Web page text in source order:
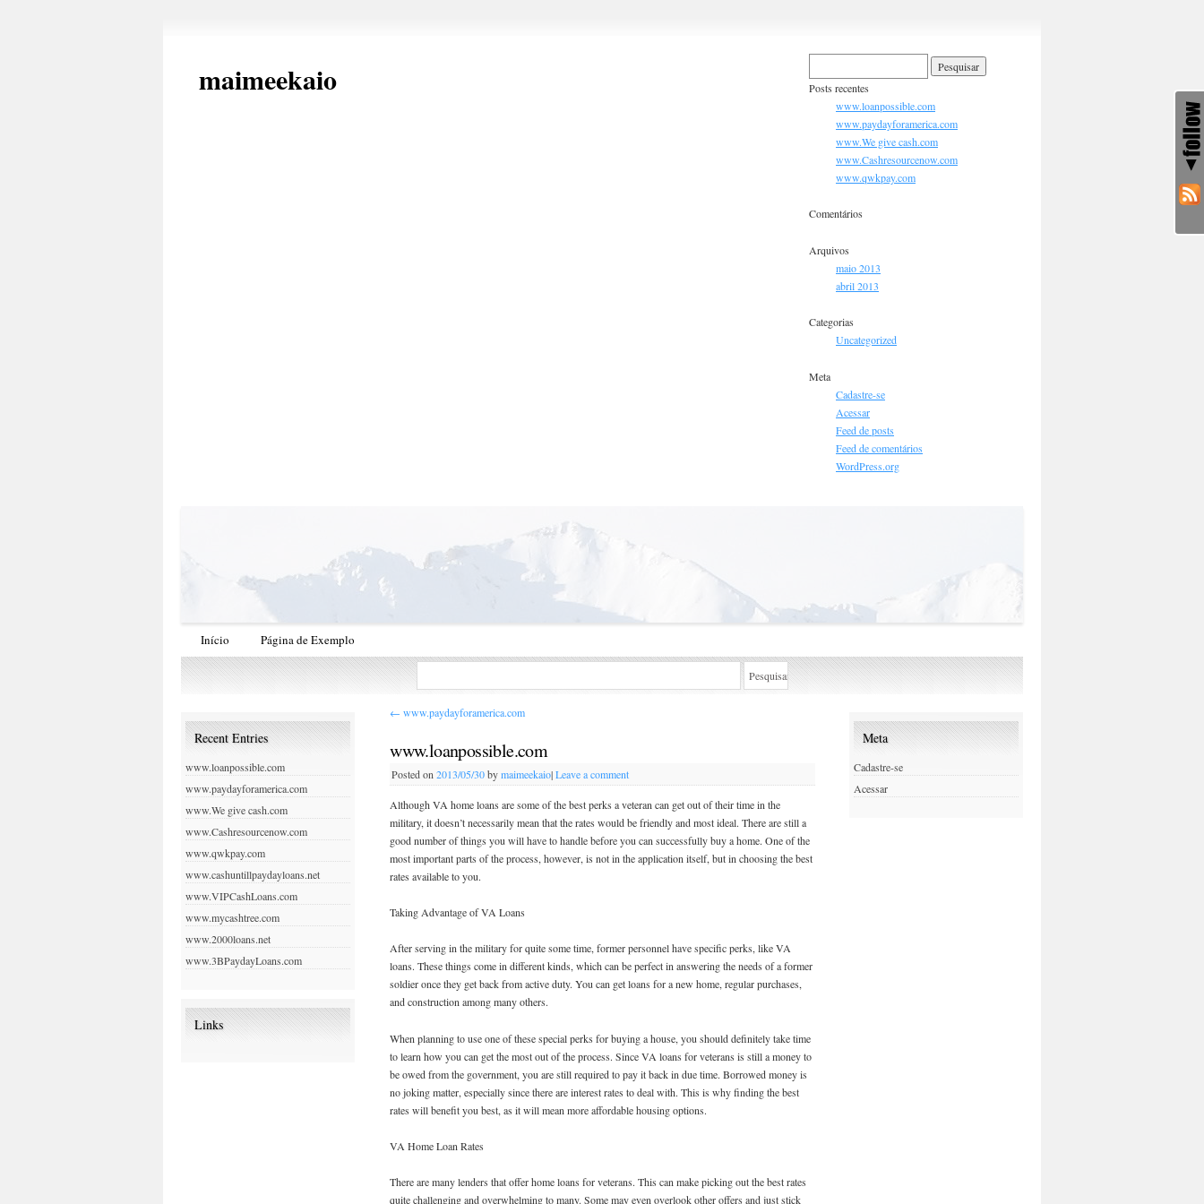
maimeekaio
Posts recentes
www.loanpossible.com
www.paydayforamerica.com
www.We give cash.com
www.Cashresourcenow.com
www.qwkpay.com
Comentários
Arquivos
maio 2013
abril 2013
Categorias
Uncategorized
Meta
Cadastre-se
Acessar
Feed de posts
Feed de comentários
WordPress.org
Início Página de Exemplo
← www.paydayforamerica.com
www.loanpossible.com
Posted on2013/05/30bymaimeekaio|Leave a comment
Although VA home loans are some of the best perks a veteran can get out of their time in the
military, it doesn’t necessarily mean that the rates would be friendly and most ideal. There are still a
good number of things you will have to handle before you can successfully buy a home. One of the
most important parts of the process, however, is not in the application itself, but in choosing the best
rates available to you.
Taking Advantage of VA Loans
After serving in the military for quite some time, former personnel have specific perks, like VA
loans. These things come in different kinds, which can be perfect in answering the needs of a former
soldier once they get back from active duty. You can get loans for a new home, regular purchases,
and construction among many others.
When planning to use one of these special perks for buying a house, you should definitely take time
to learn how you can get the most out of the process. Since VA loans for veterans is still a money to
be owed from the government, you are still required to pay it back in due time. Borrowed money is
no joking matter, especially since there are interest rates to deal with. This is why finding the best
rates will benefit you best, as it will mean more affordable housing options.
VA Home Loan Rates
There are many lenders that offer home loans for veterans. This can make picking out the best rates
quite challenging and overwhelming to many. Some may even overlook other offers and just stick
Recent Entries
www.loanpossible.com
www.paydayforamerica.com
www.We give cash.com
www.Cashresourcenow.com
www.qwkpay.com
www.cashuntillpaydayloans.net
www.VIPCashLoans.com
www.mycashtree.com
www.2000loans.net
www.3BPaydayLoans.com
Links
Meta
Cadastre-se
Acessar